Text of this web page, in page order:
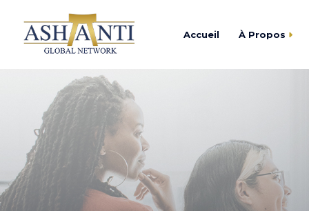
Accueil À Propos
Cercle Ashanti
Fondation Ashanti